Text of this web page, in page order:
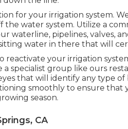
for your irrigation system.
the water system. Utilize a
waterline, pipelines, valves,
water in there that will
reactivate your irrigation
a specialist group like ours
that will identify any type
smoothly to ensure that
season.
CA